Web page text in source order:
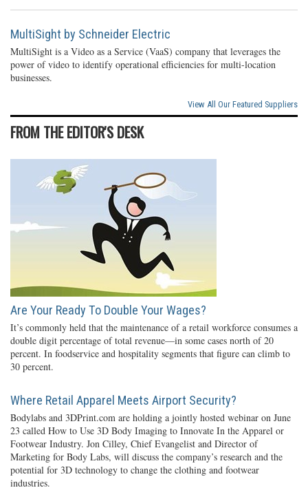
MultiSight by Schneider Electric
MultiSight is a Video as a Service (VaaS) company that leverages the
power of video to identify operational efficiencies for multi-location
businesses.
View All Our Featured Suppliers
FROM THE EDITOR'S DESK
Are Your Ready To Double Your Wages?
It’s commonly held that the maintenance of a retail workforce consumes a
double digit percentage of total revenue—in some cases north of 20
percent. In foodservice and hospitality segments that figure can climb to
30 percent.
Where Retail Apparel Meets Airport Security?
Bodylabs and 3DPrint.com are holding a jointly hosted webinar on June
23 called How to Use 3D Body Imaging to Innovate In the Apparel or
Footwear Industry. Jon Cilley, Chief Evangelist and Director of
Marketing for Body Labs, will discuss the company’s research and the
potential for 3D technology to change the clothing and footwear
industries.